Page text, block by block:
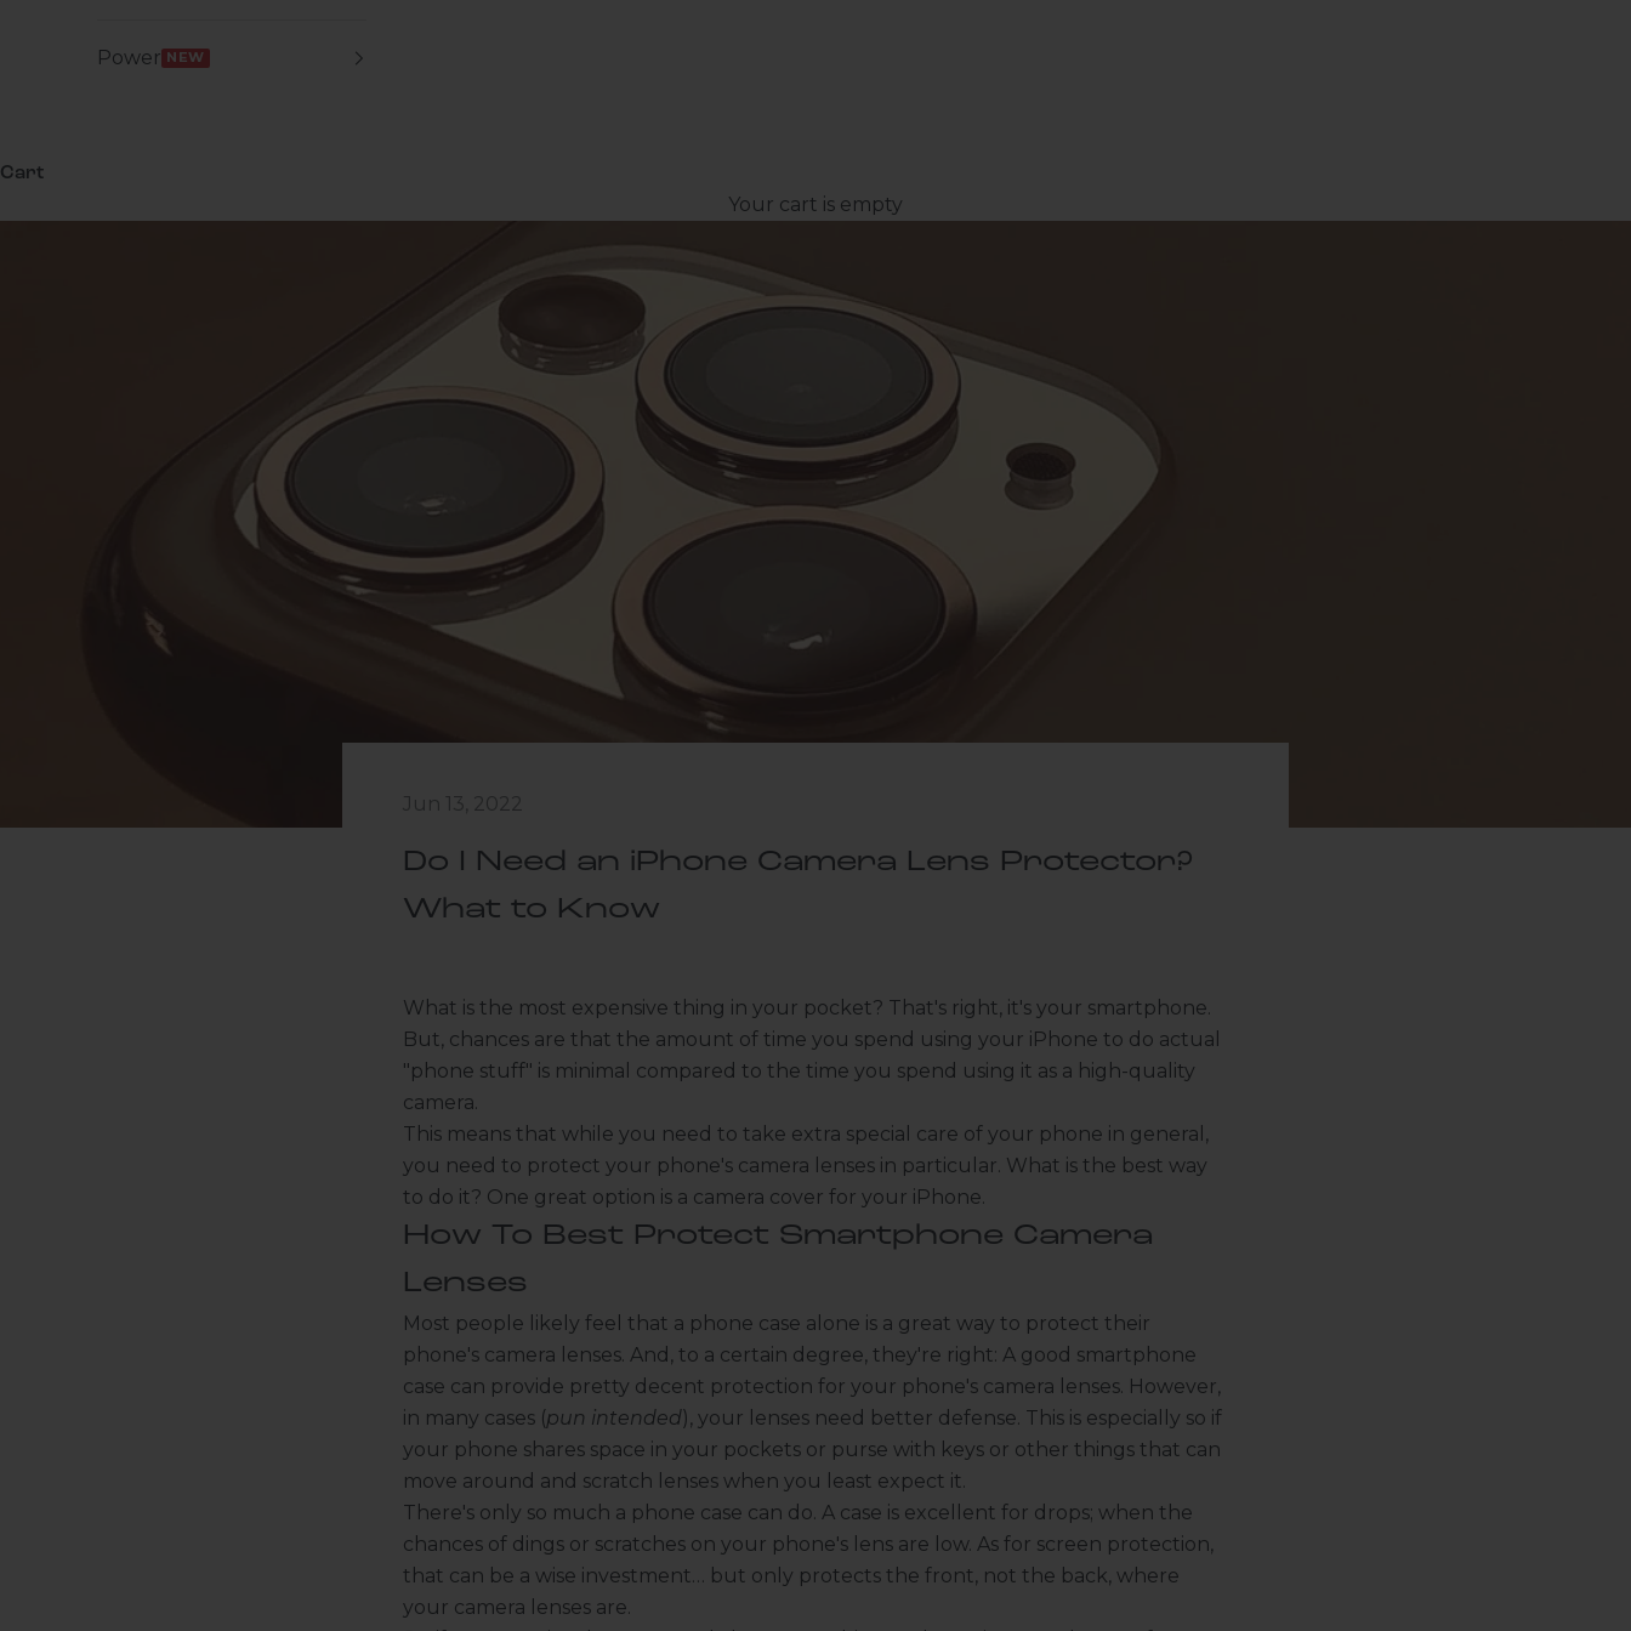
Power NEW
Cart
Your cart is empty
Jun 13, 2022
Do I Need an iPhone Camera Lens Protector?
What to Know
What is the most expensive thing in your pocket? That's right, it's your smartphone.
But, chances are that the amount of time you spend using your iPhone to do actual
"phone stuff" is minimal compared to the time you spend using it as a high-quality
camera.
This means that while you need to take extra special care of your phone in general,
you need to protect your phone's camera lenses in particular. What is the best way
to do it? One great option is a camera cover for your iPhone.
How To Best Protect Smartphone Camera
Lenses
Most people likely feel that a phone case alone is a great way to protect their
phone's camera lenses. And, to a certain degree, they're right: A good smartphone
case can provide pretty decent protection for your phone's camera lenses. However,
in many cases (pun intended), your lenses need better defense. This is especially so if
your phone shares space in your pockets or purse with keys or other things that can
move around and scratch lenses when you least expect it.
There's only so much a phone case can do. A case is excellent for drops; when the
chances of dings or scratches on your phone's lens are low. As for screen protection,
that can be a wise investment… but only protects the front, not the back, where
your camera lenses are.